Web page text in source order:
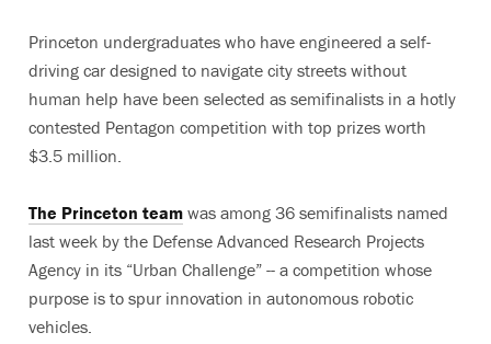
Princeton undergraduates who have engineered a self-
driving car designed to navigate city streets without
human help have been selected as semifinalists in a hotly
contested Pentagon competition with top prizes worth
$3.5 million.
The Princeton team was among 36 semifinalists named
last week by the Defense Advanced Research Projects
Agency in its “Urban Challenge” -- a competition whose
purpose is to spur innovation in autonomous robotic
vehicles.